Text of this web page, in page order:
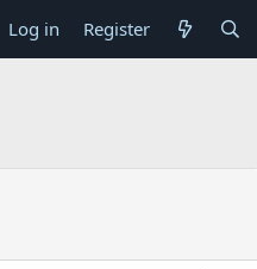
Log in Register